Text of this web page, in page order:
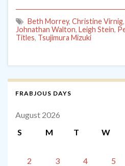
Beth Morrey, Christine Virnig,
Johnathan Walton, Leigh Stein,
Titles, Tsujimura Mizuki
FRABJOUS DAYS
August 2026
S
M T W
2
3 4 5